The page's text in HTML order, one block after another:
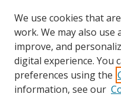
We use cookies that
work. We may also use
improve, and
digital experience. You
preferences using the
information, see our